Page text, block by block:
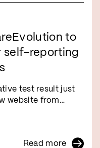
to
self-reporting
test result just
website from…
Read more